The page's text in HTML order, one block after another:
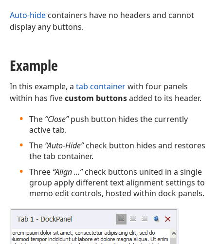
Auto-hide containers have no headers and cannot
display any buttons.
Example
In this example, a tab containerwith four panels
within has fivecustom buttonsadded to its header.
The “Close”push button hides the currently
active tab.
The “Auto-Hide”check button hides and restores
the tab container.
Three “Align …”check buttons united in a single
group apply different text alignment settings to
memo edit controls, hosted within dock panels.